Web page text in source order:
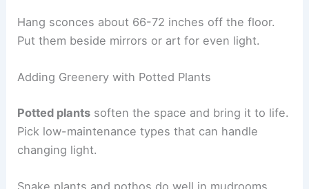
Hang sconces about 66-72 inches off the floor.
Put them beside mirrors or art for even light.
Adding Greenery with Potted Plants
Potted plants soften the space and bring it to life.
Pick low-maintenance types that can handle
changing light.